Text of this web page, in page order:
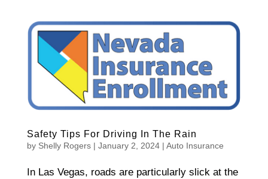
Safety Tips For Driving In The Rain
by Shelly Rogers| January 2, 2024| Auto Insurance
In Las Vegas, roads are particularly slick at the